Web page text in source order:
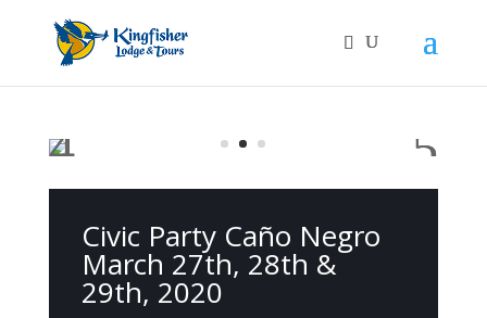
Civic Party Caño Negro
March 27th, 28th &
29th, 2020